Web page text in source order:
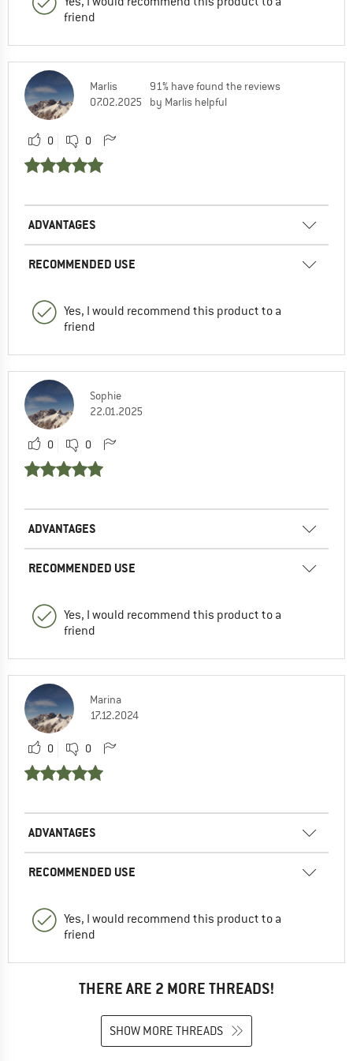
friend
Marlis
07.02.2025
91% have found the reviews
by Marlis helpful
0 0
ADVANTAGES
RECOMMENDED USE
Yes, I would recommend this product to a
friend
Sophie
22.01.2025
0 0
ADVANTAGES
RECOMMENDED USE
Yes, I would recommend this product to a
friend
Marina
17.12.2024
0 0
ADVANTAGES
RECOMMENDED USE
Yes, I would recommend this product to a
friend
THERE ARE 2 MORE THREADS!
SHOW MORE THREADS